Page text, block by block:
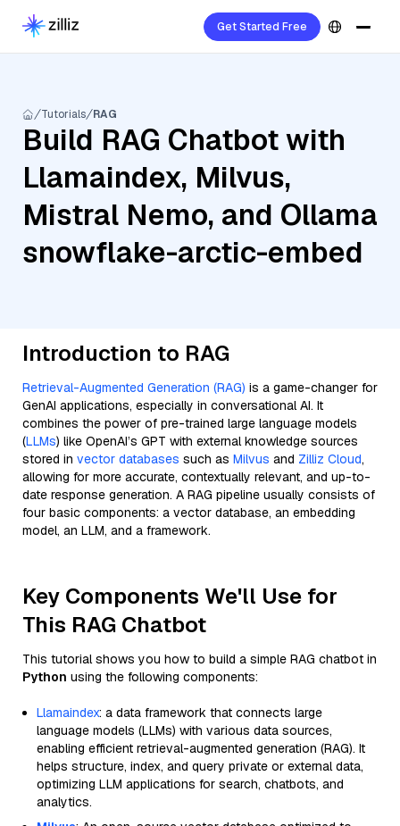
Get Started Free
Tutorials RAG
Build RAG Chatbot with
Llamaindex, Milvus,
Mistral Nemo, and Ollama
snowflake-arctic-embed
Introduction to RAG
Retrieval-Augmented Generation (RAG) is a game-changer for
GenAI applications, especially in conversational AI. It
combines the power of pre-trained large language models
(LLMs) like OpenAI’s GPT with external knowledge sources
stored in vector databases such as Milvus and Zilliz Cloud,
allowing for more accurate, contextually relevant, and up-to-
date response generation. A RAG pipeline usually consists of
four basic components: a vector database, an embedding
model, an LLM, and a framework.
Key Components We'll Use for
This RAG Chatbot
This tutorial shows you how to build a simple RAG chatbot in
Python using the following components:
Llamaindex: a data framework that connects large
language models (LLMs) with various data sources,
enabling efficient retrieval-augmented generation (RAG). It
helps structure, index, and query private or external data,
optimizing LLM applications for search, chatbots, and
analytics.